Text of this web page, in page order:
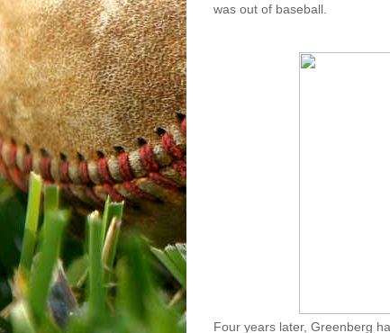
was out of baseball.
Four years later, Greenberg